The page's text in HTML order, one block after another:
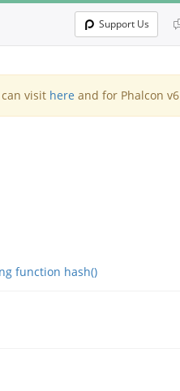
Support Us
visit here and for Phalcon v6
function hash()